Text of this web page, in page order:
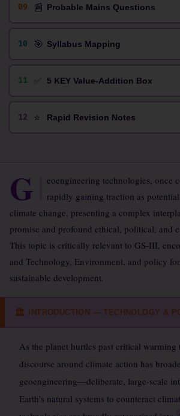
09 📰 Probable Mains Questions
10 🎯 Syllabus Mapping
11 ✅ 5 KEY Value-Addition Box
12 ⭐ Rapid Revision Notes
G
eoengineering technologies, once
rapidly gaining traction as
climate change, presenting a complex
promise and profound ethical, political, and
This topic is critically relevant to GS-III,
and Technology, Environment, and policy
sustainable development.
🏛 INTRODUCTION — TECHNOLOGY &
As the planet hurtles past critical warming
discourse around climate action has
geoengineering—deliberate, large-scale
Earth’s natural systems to counteract